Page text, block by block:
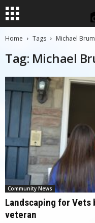
Home Tags Michael
Tag: Michael
Community News
Landscaping for
veteran